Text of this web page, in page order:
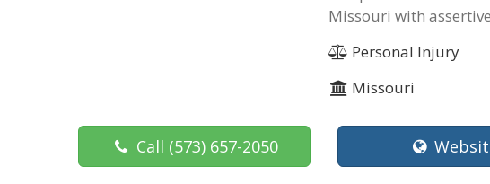
Missouri with
Personal Injury
Missouri
Call (573) 657-2050